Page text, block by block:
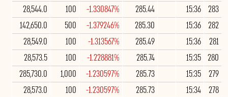
283
15:36
285.44
-1.330847%
100
28,544.0
282
15:36
285.30
-1.379246%
500
142,650.0
281
15:36
285.49
-1.313567%
100
28,549.0
280
15:35
285.74
-1.228881%
100
28,573.5
279
15:35
285.73
-1.230597%
1,000
285,730.0
278
15:34
285.73
-1.230597%
100
28,573.0